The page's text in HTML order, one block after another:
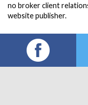
no broker client
website publisher.